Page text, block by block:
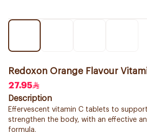
Redoxon Orange Flavour
27.95
Description
Effervescent vitamin C tablets to
strengthen the body, with an effective
formula.